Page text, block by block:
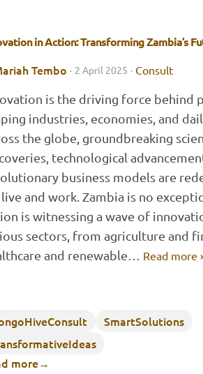
in Action: Transforming Zambia’s
Tembo · 2 April 2025 · Consult
is the driving force behind
industries, economies, and
the globe, groundbreaking
technological
business models are
and work. Zambia is no
is witnessing a wave of
sectors, from agriculture and
and renewable… Read more
SmartSolutions
more→